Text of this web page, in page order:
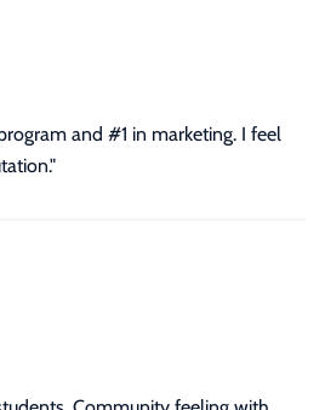
and #1 in marketing. I feel